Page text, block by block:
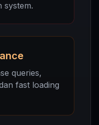
system.
queries,
fast loading